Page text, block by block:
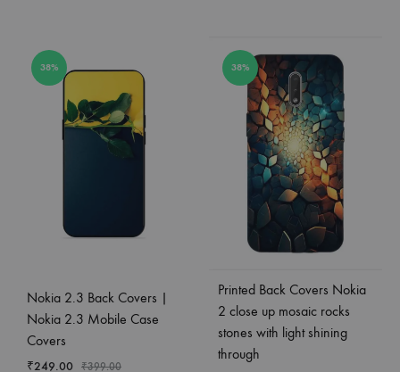
38%
Nokia 2.3 Back Covers |
Nokia 2.3 Mobile Case
Covers
₹249.00 ₹399.00
38%
Printed Back Covers Nokia
2 close up mosaic rocks
stones with light shining
through